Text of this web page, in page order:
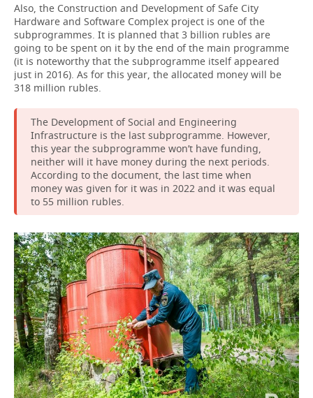
Also, the Construction and Development of Safe City
Hardware and Software Complex project is one of the
subprogrammes. It is planned that 3 billion rubles are
going to be spent on it by the end of the main programme
(it is noteworthy that the subprogramme itself appeared
just in 2016). As for this year, the allocated money will be
318 million rubles.
The Development of Social and Engineering
Infrastructure is the last subprogramme. However,
this year the subprogramme won’t have funding,
neither will it have money during the next periods.
According to the document, the last time when
money was given for it was in 2022 and it was equal
to 55 million rubles.